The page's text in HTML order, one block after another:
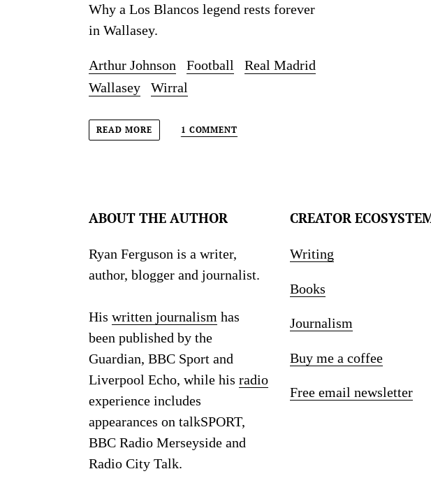
Why a Los Blancos legend rests forever
in Wallasey.
Arthur Johnson Football
Real Madrid
Wallasey
Wirral
READ MORE 1 COMMENT
ABOUT THE AUTHOR
Ryan Ferguson is a writer,
author, blogger and journalist.
His written journalism has
been published by the
Guardian, BBC Sport and
Liverpool Echo, while his radio
experience includes
appearances on talkSPORT,
BBC Radio Merseyside and
Radio City Talk.
CREATOR
Writing
Books
Journalism
Buy me a coffee
Free email newsletter